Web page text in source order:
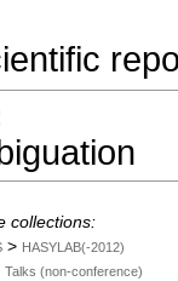
collections:
> HASYLAB(-2012)
Talks (non-conference)